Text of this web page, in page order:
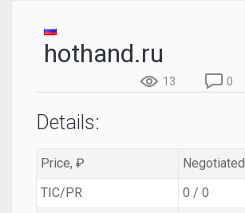
hothand.ru
13 0
Details:
Price, ₽
Negotiated
TIC/PR
0 / 0